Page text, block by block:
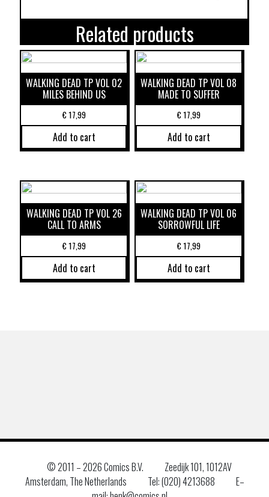
Related products
WALKING DEAD TP VOL 02
MILES BEHIND US
€17,99
Add to cart
WALKING DEAD TP VOL 08
MADE TO SUFFER
€17,99
Add to cart
WALKING DEAD TP VOL 26
CALL TO ARMS
€17,99
Add to cart
WALKING DEAD TP VOL 06
SORROWFUL LIFE
€17,99
Add to cart
© 2011 –2026 Comics B.V.
Zeedijk 101, 1012AV
Amsterdam, The Netherlands
Tel: (020) 4213688
E–